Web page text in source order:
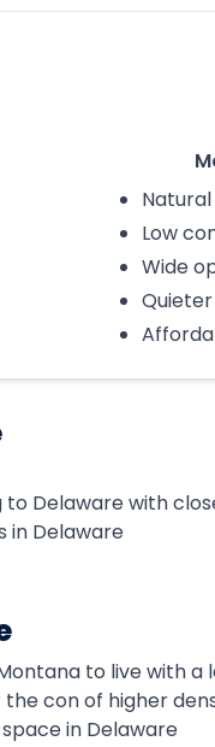
Low
Wide
Delaware with
in Delaware
to live with a
con of higher
in Delaware